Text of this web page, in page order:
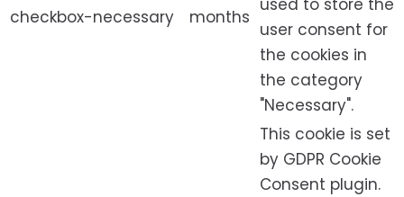
checkbox-necessary
months
user consent for
the cookies in
the category
"Necessary".
This cookie is set
by GDPR Cookie
Consent plugin.